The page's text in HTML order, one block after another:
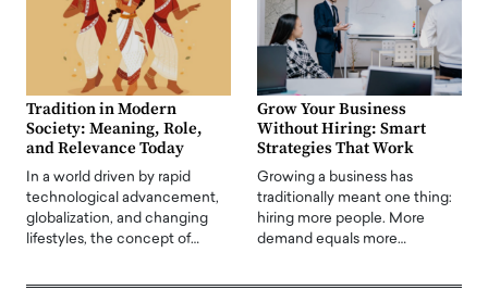
Tradition in Modern
Society: Meaning, Role,
and Relevance Today
In a world driven by rapid
technological advancement,
globalization, and changing
lifestyles, the concept of…
Grow Your Business
Without Hiring: Smart
Strategies That Work
Growing a business has
traditionally meant one thing:
hiring more people. More
demand equals more…